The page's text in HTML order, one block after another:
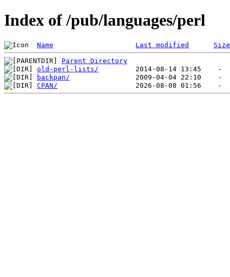
Index of /pub/languages/perl
Name Last modified Size
Parent Directory
old-perl-lists/
backpan/
CPAN/